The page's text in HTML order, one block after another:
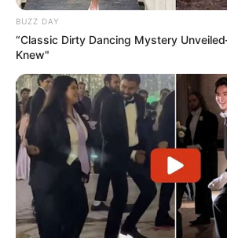
BUZZ DAY
“Classic Dirty Dancing Mystery
Knew"